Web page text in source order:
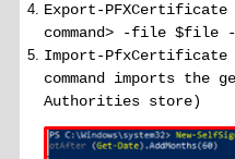
Export-
command> -file $file
Import-PfxCertificate
command imports
Authorities store)